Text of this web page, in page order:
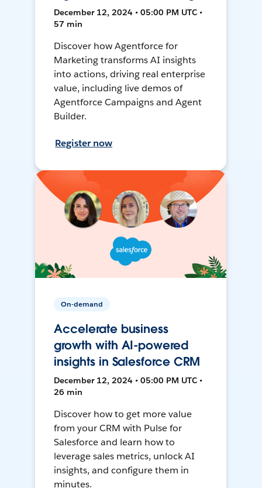
December 12, 2024 • 05:00 PM UTC •
57 min
Discover how Agentforce for
Marketing transforms AI insights
into actions, driving real enterprise
value, including live demos of
Agentforce Campaigns and Agent
Builder.
Register now
On-demand
Accelerate business
growth with AI-powered
insights in Salesforce CRM
December 12, 2024 • 05:00 PM UTC •
26 min
Discover how to get more value
from your CRM with Pulse for
Salesforce and learn how to
leverage sales metrics, unlock AI
insights, and configure them in
minutes.